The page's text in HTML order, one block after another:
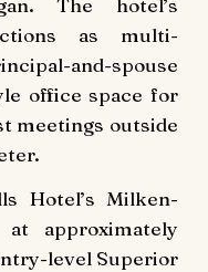
The hotel’s
as multi-
and-spouse
office space for
meetings outside
Hotel’s Milken-
approximately
level Superior